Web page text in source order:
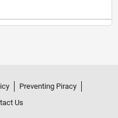
Preventing Piracy
Us